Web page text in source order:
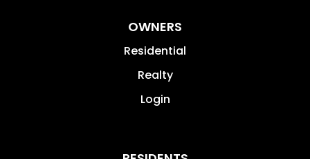
OWNERS
Residential
Realty
Login